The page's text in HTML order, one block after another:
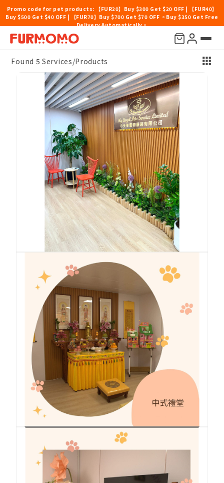
Promo code for pet products: 【FUR20】Buy $300 Get $20 OFF | 【FUR40】
Buy $500 Get $40 OFF | 【FUR70】Buy $700 Get $70 OFF 。Buy $350 Get Free
Delivery Automatically。
Price Location
Found 5 Services/Products